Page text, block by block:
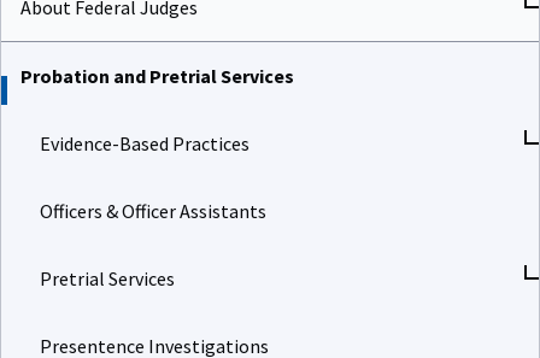
Probation and Pretrial Services
Evidence-Based Practices
Officers & Officer Assistants
Pretrial Services
Presentence Investigations